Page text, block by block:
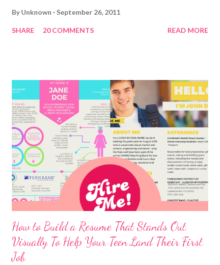
By Unknown September 26, 2011
SHARE 20 COMMENTS READ MORE
How to Build a Resume That Stands Out
Visually To Help Your Teen Land Their First
Job